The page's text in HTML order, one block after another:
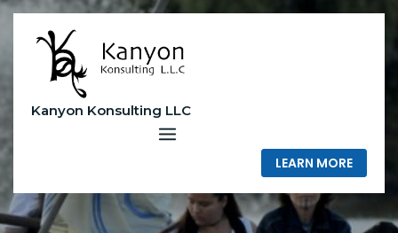
Skip
content
Kanyon Konsulting LLC
LEARN MORE